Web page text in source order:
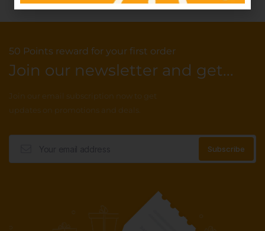
50 Points reward for your first order
Join our newsletter and get...
Join our email subscription now to get
updates on promotions and deals.